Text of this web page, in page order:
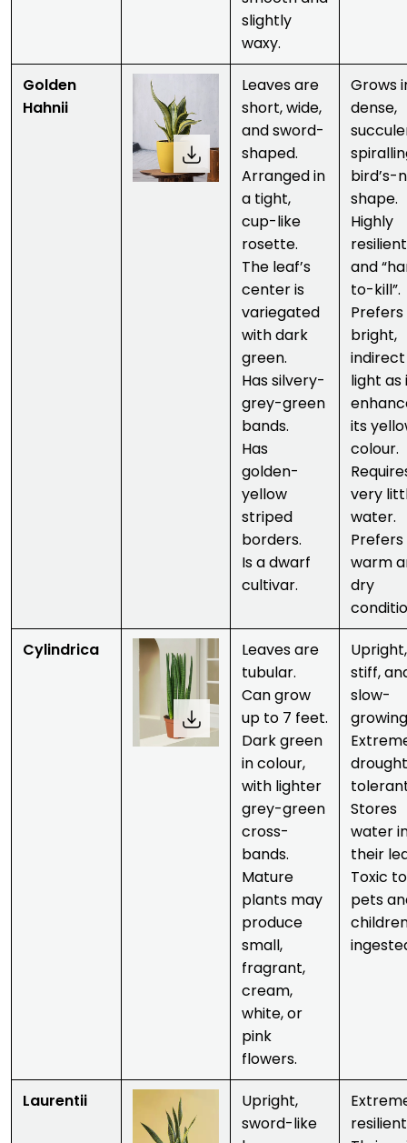
slightly
waxy.
Golden
Hahnii
Leaves are
short, wide,
and sword-
shaped.
Arranged in
a tight,
cup-like
rosette.
The leaf’s
center is
variegated
with dark
green.
Has silvery-
grey-green
bands.
Has
golden-
yellow
striped
borders.
Is a dwarf
cultivar.
Grows
dense,
bird’s-
shape.
Highly
resilient
and
to-kill”.
Prefers
bright,
indirect
light as
its
colour.
very
water.
Prefers
warm
dry
Cylindrica
Leaves are
tubular.
Can grow
up to 7 feet.
Dark green
in colour,
with lighter
grey-green
cross-
bands.
Mature
plants may
produce
small,
fragrant,
cream,
white, or
pink
flowers.
Upright,
stiff,
slow-
Stores
water
their
Toxic to
pets
Laurentii
Upright,
sword-like